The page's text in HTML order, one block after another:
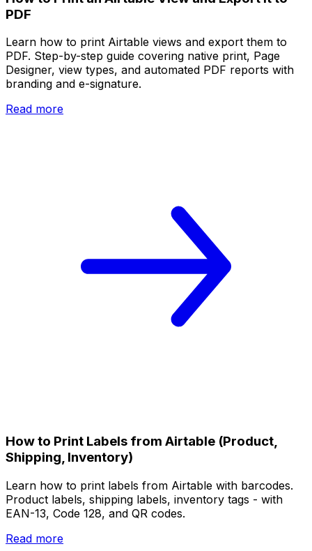
PDF
Learn how to print Airtable views and export them to
PDF. Step-by-step guide covering native print, Page
Designer, view types, and automated PDF reports with
branding and e-signature.
Read more
How to Print Labels from Airtable (Product,
Shipping, Inventory)
Learn how to print labels from Airtable with barcodes.
Product labels, shipping labels, inventory tags - with
EAN-13, Code 128, and QR codes.
Read more